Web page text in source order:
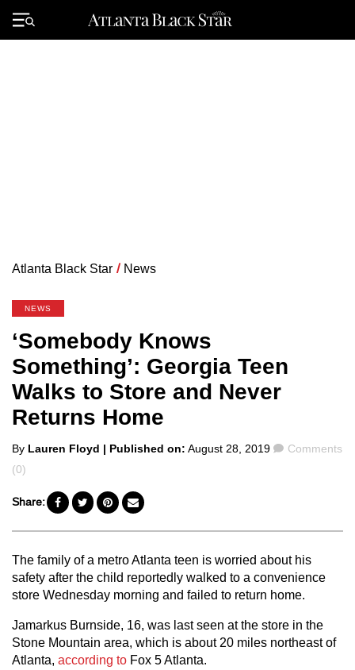
Primary
Menu
Atlanta Black Star / News
NEWS
‘Somebody Knows
Something’: Georgia Teen
Walks to Store and Never
Returns Home
Posted
by
By Lauren Floyd | Published on: August 28, 2019 Comments
Comments
(0)
Share:
The family of a metro Atlanta teen is worried about his
safety after the child reportedly walked to a convenience
store Wednesday morning and failed to return home.
Jamarkus Burnside, 16, was last seen at the store in the
Stone Mountain area, which is about 20 miles northeast of
Atlanta, according to Fox 5 Atlanta.